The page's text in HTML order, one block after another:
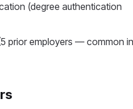
(degree authentication
prior employers — common in